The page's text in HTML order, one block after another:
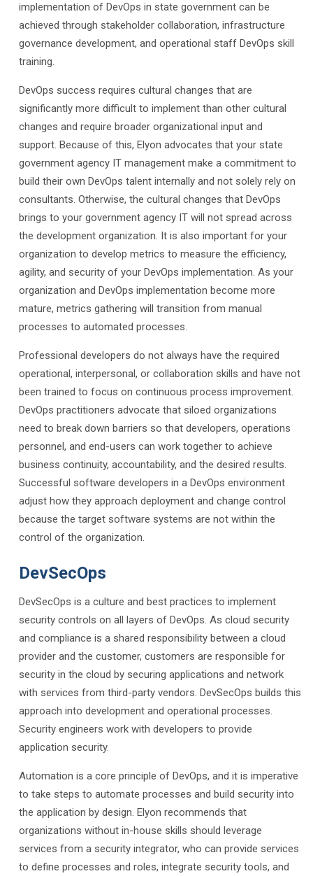
implementation of DevOps in state government can be
achieved through stakeholder collaboration, infrastructure
governance development, and operational staff DevOps skill
training.
DevOps success requires cultural changes that are
significantly more difficult to implement than other cultural
changes and require broader organizational input and
support. Because of this, Elyon advocates that your state
government agency IT management make a commitment to
build their own DevOps talent internally and not solely rely on
consultants. Otherwise, the cultural changes that DevOps
brings to your government agency IT will not spread across
the development organization. It is also important for your
organization to develop metrics to measure the efficiency,
agility, and security of your DevOps implementation. As your
organization and DevOps implementation become more
mature, metrics gathering will transition from manual
processes to automated processes.
Professional developers do not always have the required
operational, interpersonal, or collaboration skills and have not
been trained to focus on continuous process improvement.
DevOps practitioners advocate that siloed organizations
need to break down barriers so that developers, operations
personnel, and end-users can work together to achieve
business continuity, accountability, and the desired results.
Successful software developers in a DevOps environment
adjust how they approach deployment and change control
because the target software systems are not within the
control of the organization.
DevSecOps
DevSecOps is a culture and best practices to implement
security controls on all layers of DevOps. As cloud security
and compliance is a shared responsibility between a cloud
provider and the customer, customers are responsible for
security in the cloud by securing applications and network
with services from third-party vendors. DevSecOps builds this
approach into development and operational processes.
Security engineers work with developers to provide
application security.
Automation is a core principle of DevOps, and it is imperative
to take steps to automate processes and build security into
the application by design. Elyon recommends that
organizations without in-house skills should leverage
services from a security integrator, who can provide services
to define processes and roles, integrate security tools, and